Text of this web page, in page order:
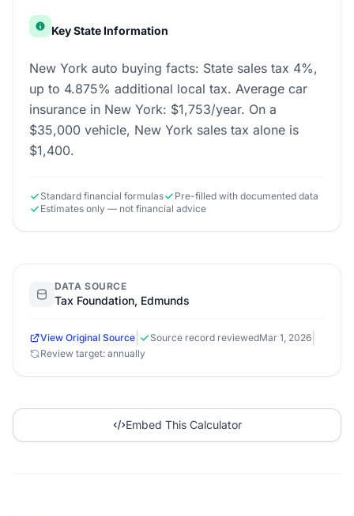
Key State Information
New York auto buying facts: State sales tax 4%,
up to 4.875% additional local tax. Average car
insurance in New York: $1,753/year. On a
$35,000 vehicle, New York sales tax alone is
$1,400.
Standard financial formulas
Pre-filled with documented data
Estimates only — not financial advice
DATA SOURCE
Tax Foundation, Edmunds
View Original Source Source record reviewedMar 1, 2026
Review target: annually
Embed This Calculator